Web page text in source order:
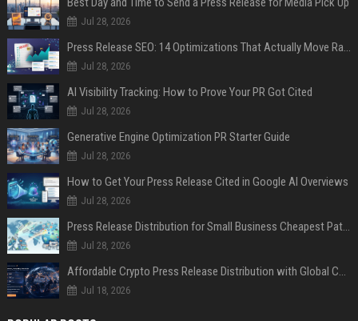
Jul 28, 2026
Press Release SEO: 14 Optimizations That Actually Move Rankings
Jul 28, 2026
AI Visibility Tracking: How to Prove Your PR Got Cited
Jul 28, 2026
Generative Engine Optimization PR Starter Guide
Jul 28, 2026
How to Get Your Press Release Cited in Google AI Overviews
Jul 28, 2026
Press Release Distribution for Small Business Cheapest Path to Real Coverage
Jul 28, 2026
Affordable Crypto Press Release Distribution with Global Coverage
Jul 18, 2026